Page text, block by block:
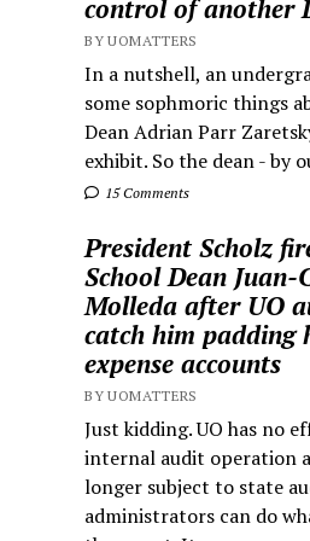
control of another
BY UOMATTERS
In a nutshell, an
some sophmoric things
Dean Adrian Parr
exhibit. So the dean - by
15 Comments
President Scholz
School Dean Juan-
Molleda after UO
catch him padding
expense accounts
BY UOMATTERS
Just kidding. UO has no
internal audit operation
longer subject to state
administrators can do